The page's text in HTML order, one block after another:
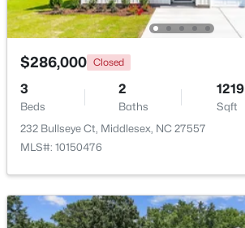
Beds Baths Sqft
6664 Chillingham Dr, Middlesex, NC 27557
$286,000 Closed
3
Beds
2
Baths
1219
Sqft
232 Bullseye Ct, Middlesex, NC 27557
MLS#: 10150476